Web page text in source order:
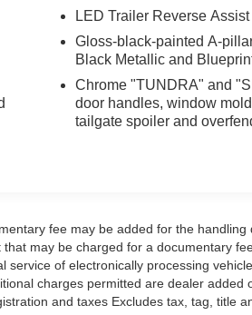
LED Trailer Reverse
Gloss-black-painted A-
Black Metallic and
Chrome "TUNDRA" and
door handles, window
tailgate spoiler and
fee may be added for the
may be charged for a documentary
of electronically processing
charges permitted are dealer added
and taxes Excludes tax, tag, title